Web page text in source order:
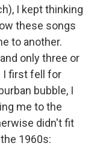
I kept thinking
these songs
to another.
only three or
I first fell for
bubble, I
me to the
didn't fit
1960s: